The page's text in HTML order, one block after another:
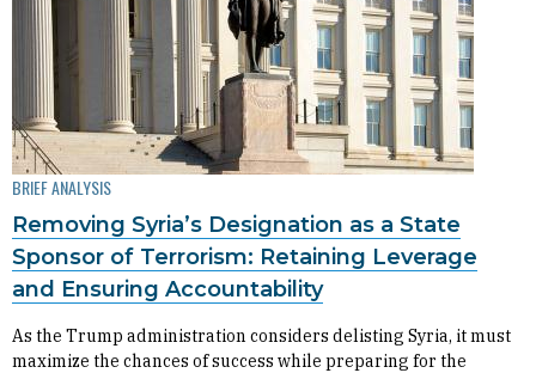
BRIEF ANALYSIS
Removing Syria’s Designation as a State
Sponsor of Terrorism: Retaining Leverage
and Ensuring Accountability
As the Trump administration considers delisting Syria, it must
maximize the chances of success while preparing for the